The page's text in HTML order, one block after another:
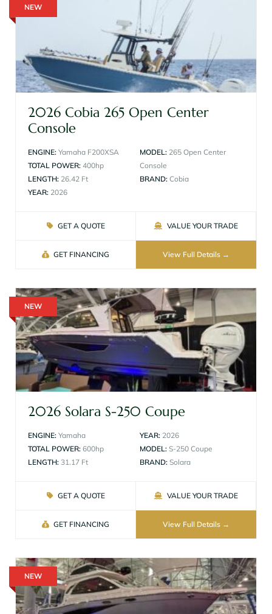
NEW
2026 Cobia 265 Open Center
Console
ENGINE: Yamaha F200XSA
TOTAL POWER: 400hp
LENGTH: 26.42 Ft
YEAR: 2026
MODEL: 265 Open Center
Console
BRAND: Cobia
GET A QUOTE VALUE YOUR TRADE
GET FINANCING View Full Details
NEW
2026 Solara S-250 Coupe
ENGINE: Yamaha
TOTAL POWER: 600hp
LENGTH: 31.17 Ft
YEAR: 2026
MODEL: S-250 Coupe
BRAND: Solara
GET A QUOTE VALUE YOUR TRADE
GET FINANCING View Full Details
NEW